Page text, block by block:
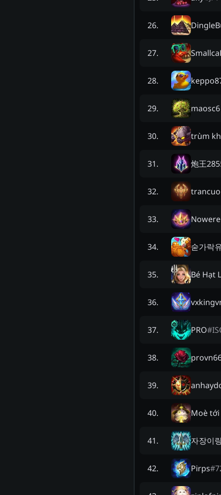
26.
27.
28.
29. maosc6
30. trùm
31. 炮王
32.
33.
34. 숟가락
35. Bé Hạt
36.
37. PRO#
38.
39.
40. Moè
41. 자장이
42. Pirps#